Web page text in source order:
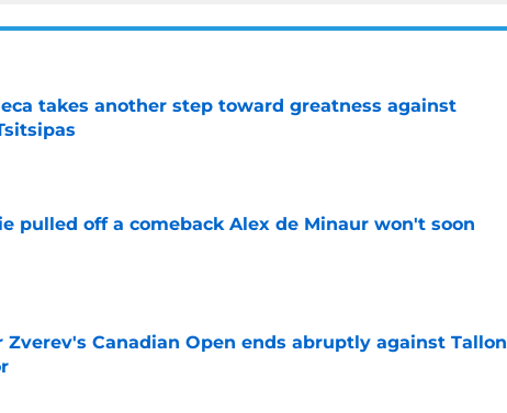
takes another step toward greatness against
pulled off a comeback Alex de Minaur won't soon
Zverev's Canadian Open ends abruptly against Tallon
Invalid Date